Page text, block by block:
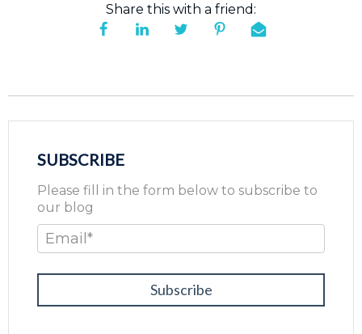
Share this with a friend:
SUBSCRIBE
Please fill in the form below to subscribe to
our blog
Email*